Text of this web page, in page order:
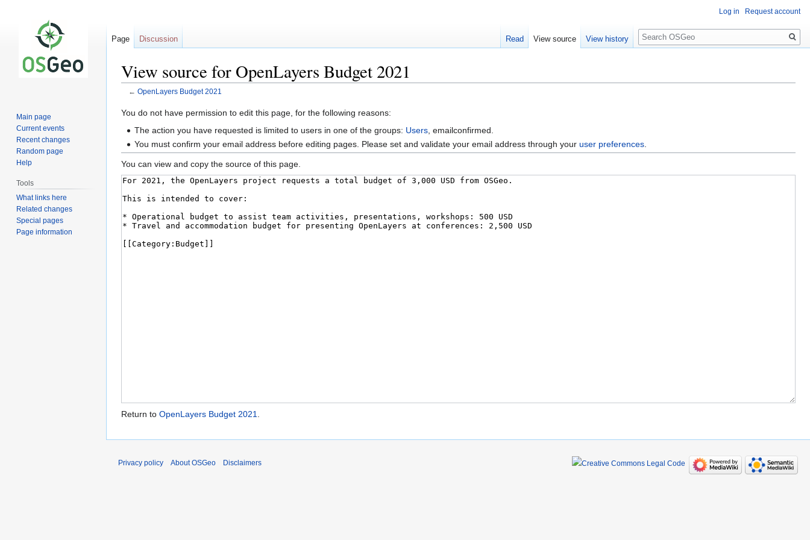
View source for OpenLayers Budget 2021
← OpenLayers Budget 2021
Jump
Jump
You do not have permission to edit this page, for the following reasons:
The action you have requested is limited to users in one of the groups: Users , emailconfirmed.
You must confirm your email address before editing pages. Please set and validate your email address through youruser preferences
You can view and copy the source of this page.
Return to OpenLayers Budget 2021.
Log in Request account
Page Discussion Read View source View history
Search
Main page
Current events
Recent changes
Random page
Help
Tools
What links here
Related changes
Special pages
Page information
Privacy policy About OSGeo Disclaimers